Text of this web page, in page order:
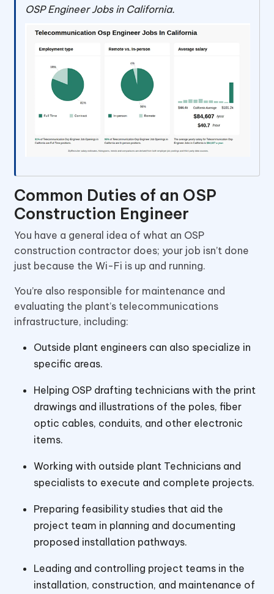
OSP Engineer Jobs in California.
Common Duties of an OSP
Construction Engineer
You have a general idea of what an OSP
construction contractor does; your job isn’t done
just because the Wi-Fi is up and running.
You’re also responsible for maintenance and
evaluating the plant’s telecommunications
infrastructure, including:
Outside plant engineers can also specialize in
specific areas.
Helping OSP drafting technicians with the print
drawings and illustrations of the poles, fiber
optic cables, conduits, and other electronic
items.
Working with outside plant Technicians and
specialists to execute and complete projects.
Preparing feasibility studies that aid the
project team in planning and documenting
proposed installation pathways.
Leading and controlling project teams in the
installation, construction, and maintenance of